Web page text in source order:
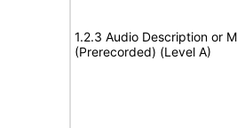
1.2.3 Audio Description or
(Prerecorded) (Level A)